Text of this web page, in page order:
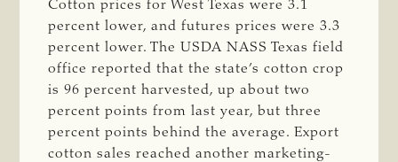
Cotton prices for West Texas were 3.1
percent lower, and futures prices were 3.3
percent lower. The USDA NASS Texas field
office reported that the state’s cotton crop
is 96 percent harvested, up about two
percent points from last year, but three
percent points behind the average. Export
cotton sales reached another marketing-